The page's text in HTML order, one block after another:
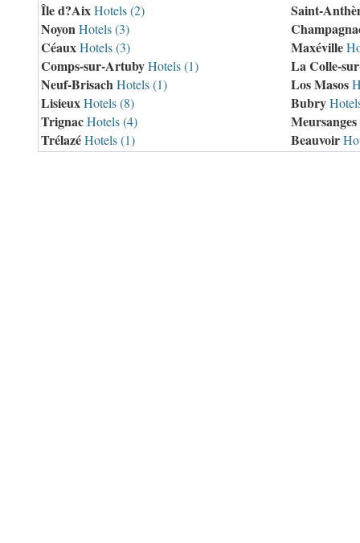
Île d?AixHotels (2)
Noyon Hotels (3)
CéauxHotels (3)
Comps-sur-ArtubyHotels (1)
Neuf-Brisach Hotels (1)
LisieuxHotels (8)
TrignacHotels (4)
TrélazéHotels (1)
Saint-
Maxéville
La Colle-
Los Masos
Bubry
Meursanges
Beauvoir